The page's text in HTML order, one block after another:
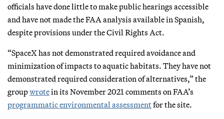
officials have done little to make public hearings accessible
and have not made the FAA analysis available in Spanish,
despite provisions under the Civil Rights Act.
“SpaceX has not demonstrated required avoidance and
minimization of impacts to aquatic habitats. They have not
demonstrated required consideration of alternatives,” the
groupwrotein its November 2021 comments on FAA’s
programmatic environmental assessmentfor the site.